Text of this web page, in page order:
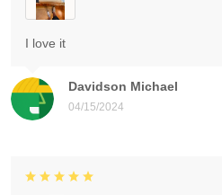
Davidson Michael
04/15/2024
I love it